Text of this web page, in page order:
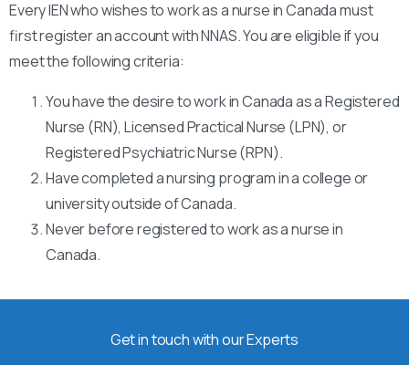
Every IEN who wishes to work as a nurse in Canada must
first register an account with NNAS. You are eligible if you
meet the following criteria:
You have the desire to work in Canada as a Registered
Nurse (RN), Licensed Practical Nurse (LPN), or
Registered Psychiatric Nurse (RPN).
Have completed a nursing program in a college or
university outside of Canada.
Never before registered to work as a nurse in
Canada.
Get in touch with our Experts